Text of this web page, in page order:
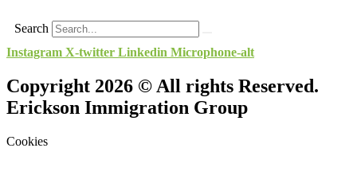
Search
Instagram X-twitter Linkedin Microphone-alt
Copyright 2026 © All rights Reserved.
Erickson Immigration Group
Cookies